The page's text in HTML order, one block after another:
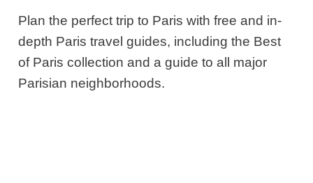
Plan the perfect trip to Paris with free and in-
depth Paris travel guides, including the Best
of Paris collection and a guide to all major
Parisian neighborhoods.